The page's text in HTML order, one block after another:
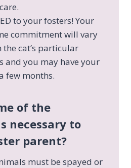
to your fosters! Your
commitment will vary
cat’s particular
and you may have your
few months.
of the
necessary to
parent?
must be spayed or